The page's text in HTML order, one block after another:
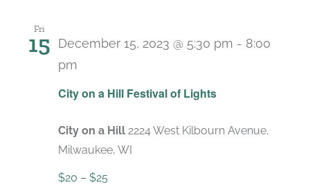
Fri
15
City on a Hill Festival of Lights
December 15, 2023 @ 5:30 pm - 8:00
pm
City on a Hill 2224 West Kilbourn Avenue,
Milwaukee, WI
$20 – $25